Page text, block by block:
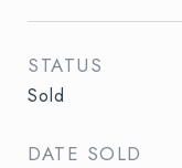
STATUS
Sold
DATE SOLD